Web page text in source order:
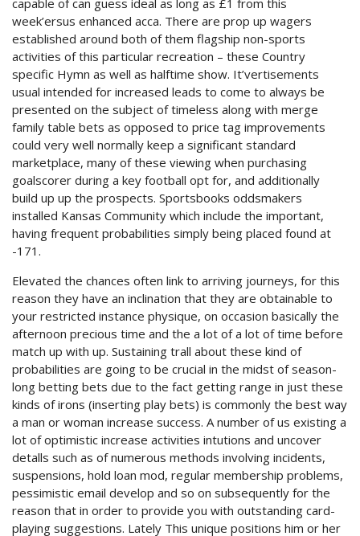
capable of can guess ideal as long as £1 from this
week’ersus enhanced acca. There are prop up wagers
established around both of them flagship non-sports
activities of this particular recreation – these Country
specific Hymn as well as halftime show. It’vertisements
usual intended for increased leads to come to always be
presented on the subject of timeless along with merge
family table bets as opposed to price tag improvements
could very well normally keep a significant standard
marketplace, many of these viewing when purchasing
goalscorer during a key football opt for, and additionally
build up up the prospects. Sportsbooks oddsmakers
installed Kansas Community which include the important,
having frequent probabilities simply being placed found at
-171.
Elevated the chances often link to arriving journeys, for this
reason they have an inclination that they are obtainable to
your restricted instance physique, on occasion basically the
afternoon precious time and the a lot of a lot of time before
match up with up. Sustaining trall about these kind of
probabilities are going to be crucial in the midst of season-
long betting bets due to the fact getting range in just these
kinds of irons (inserting play bets) is commonly the best way
a man or woman increase success. A number of us existing a
lot of optimistic increase activities intutions and uncover
detalls such as of numerous methods involving incidents,
suspensions, hold loan mod, regular membership problems,
pessimistic email develop and so on subsequently for the
reason that in order to provide you with outstanding card-
playing suggestions. Lately This unique positions him or her